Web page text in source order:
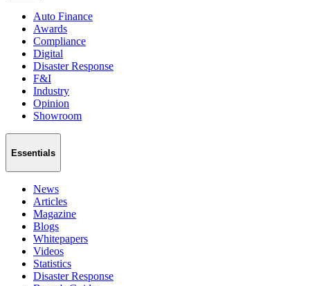
Auto Finance
Awards
Compliance
Digital
Disaster Response
F&I
Industry
Opinion
Showroom
Essentials
News
Articles
Magazine
Blogs
Whitepapers
Videos
Statistics
Disaster Response